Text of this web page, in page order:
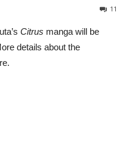
11
Citrus manga will be
details about the